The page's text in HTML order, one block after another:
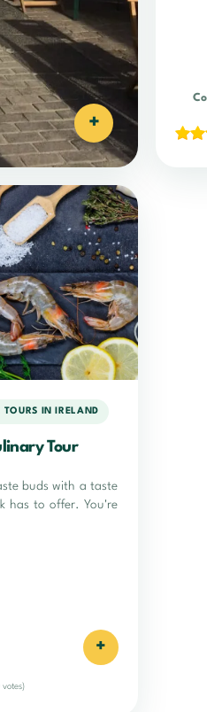
+
TOURS IN IRELAND
Tour
buds with a taste
has to offer. You're
+
votes)